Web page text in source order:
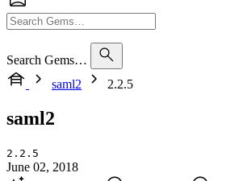
Search Gems…
saml2
2.2.5
saml2
2.2.5
June 02, 2018